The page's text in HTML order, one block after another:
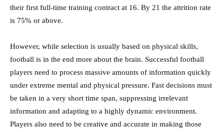
their first full-time training contract at 16. By 21 the attrition rate
is 75% or above.
However, while selection is usually based on physical skills,
football is in the end more about the brain. Successful football
players need to process massive amounts of information quickly
under extreme mental and physical pressure. Fast decisions must
be taken in a very short time span, suppressing irrelevant
information and adapting to a highly dynamic environment.
Players also need to be creative and accurate in making those